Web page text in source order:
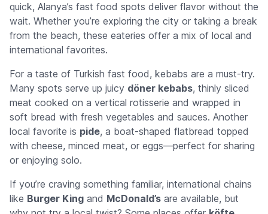
quick, Alanya’s fast food spots deliver flavor without the
wait. Whether you’re exploring the city or taking a break
from the beach, these eateries offer a mix of local and
international favorites.
For a taste of Turkish fast food, kebabs are a must-try.
Many spots serve up juicy döner kebabs, thinly sliced
meat cooked on a vertical rotisserie and wrapped in
soft bread with fresh vegetables and sauces. Another
local favorite is pide, a boat-shaped flatbread topped
with cheese, minced meat, or eggs—perfect for sharing
or enjoying solo.
If you’re craving something familiar, international chains
like Burger King and McDonald’s are available, but